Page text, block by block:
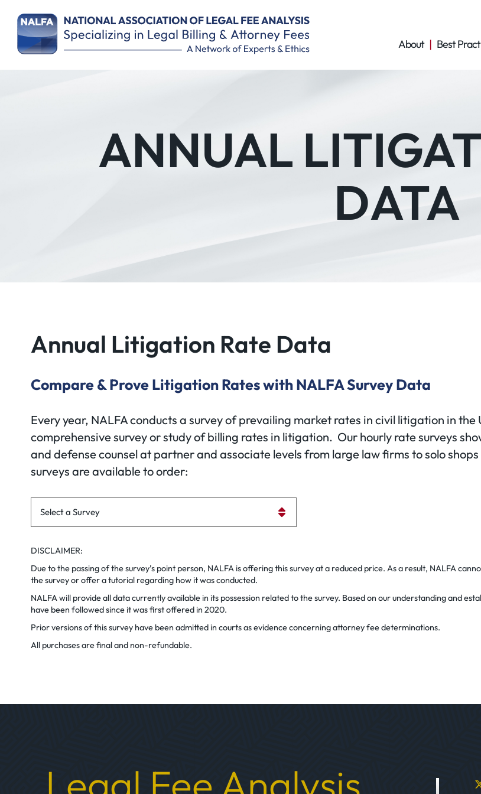
About
Best
ANNUAL
DATA
Annual Litigation Rate Data
Compare & Prove Litigation Rates with NALFA Survey Data
Every year, NALFA conducts a survey of prevailing market rates in civil litigation in
comprehensive survey or study of billing rates in litigation. Our hourly rate surveys
and defense counsel at partner and associate levels from large law firms to solo
surveys are available to order:
Survey Links
DISCLAIMER:
Due to the passing of the survey’s point person, NALFA is offering this survey at a reduced price. As a result, NALFA
the survey or offer a tutorial regarding how it was conducted.
NALFA will provide all data currently available in its possession related to the survey. Based on our understanding and
have been followed since it was first offered in 2020.
Prior versions of this survey have been admitted in courts as evidence concerning attorney fee determinations.
All purchases are final and non-refundable.